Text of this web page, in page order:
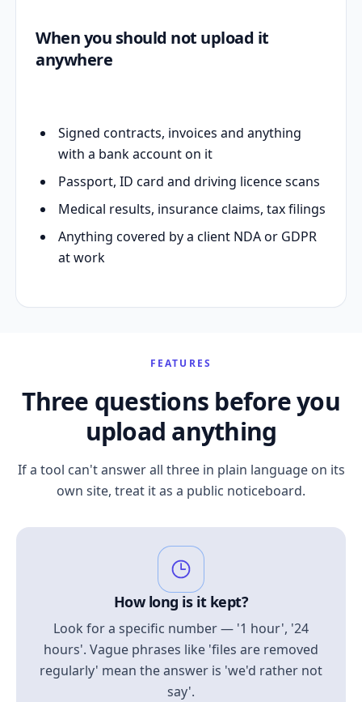
When you should not upload it
anywhere
Signed contracts, invoices and anything
with a bank account on it
Passport, ID card and driving licence scans
Medical results, insurance claims, tax filings
Anything covered by a client NDA or GDPR
at work
FEATURES
Three questions before you
upload anything
If a tool can't answer all three in plain language on its
own site, treat it as a public noticeboard.
How long is it kept?
Look for a specific number — '1 hour', '24
hours'. Vague phrases like 'files are removed
regularly' mean the answer is 'we'd rather not
say'.